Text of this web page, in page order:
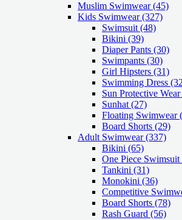
Muslim Swimwear(45)
Kids Swimwear(327)
Swimsuit (48)
Bikini (39)
Diaper Pants (30)
Swimpants (30)
Girl Hipsters (31)
Swimming Dress
Sun Protective
Sunhat (27)
Floating Swimwear
Board Shorts (29)
Adult Swimwear(337)
Bikini (65)
One Piece Swimsuit
Tankini (31)
Monokini (36)
Competitive
Board Shorts (78)
Rash Guard (56)